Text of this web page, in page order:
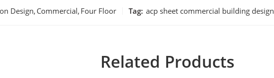
Design, Commercial, Four Floor Tag: acp sheet commercial building design
Related Products